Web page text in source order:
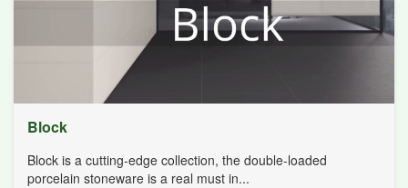
Block
Block is a cutting-edge collection, the double-loaded
porcelain stoneware is a real must in...